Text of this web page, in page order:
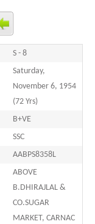
S - 8
Saturday,
November 6, 1954
(72 Yrs)
B+VE
SSC
AABPS8358L
ABOVE
B.DHIRAJLAL &
CO.SUGAR
MARKET, CARNAC